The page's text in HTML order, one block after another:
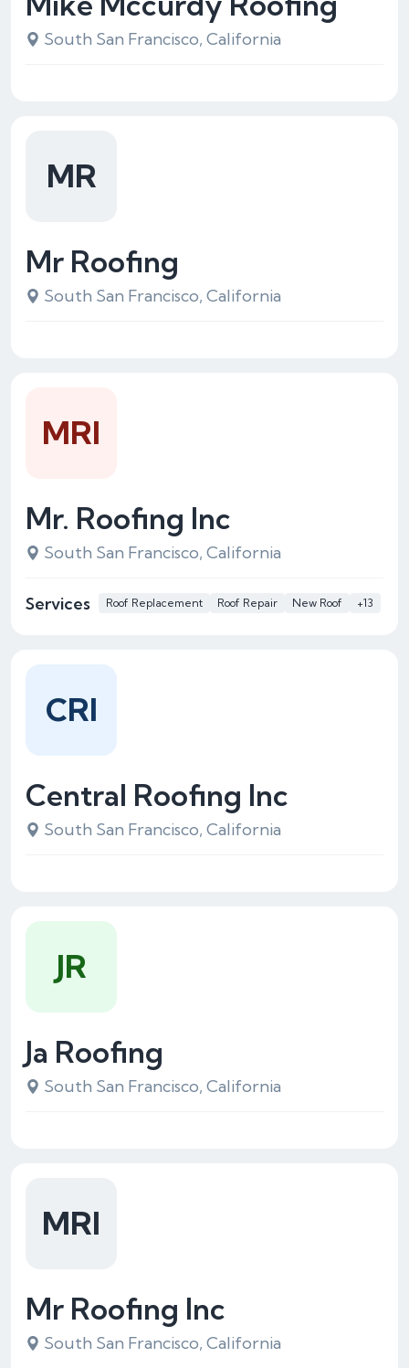
South San Francisco, California
Mr Roofing
South San Francisco, California
MR
Mr. Roofing Inc
South San Francisco, California
Services Roof Replacement Roof Repair New Roof +13
MRI
Central Roofing Inc
South San Francisco, California
CRI
Ja Roofing
South San Francisco, California
JR
Mr Roofing Inc
South San Francisco, California
MRI